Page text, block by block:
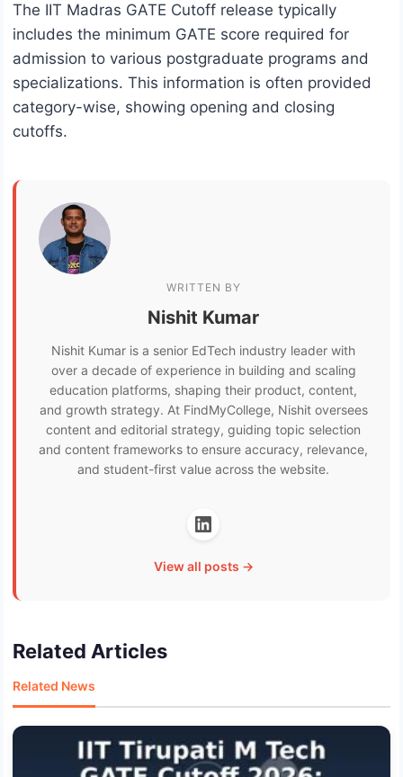
The IIT Madras GATE Cutoff release typically
includes the minimum GATE score required for
admission to various postgraduate programs and
specializations. This information is often provided
category-wise, showing opening and closing
cutoffs.
WRITTEN BY
Nishit Kumar
Nishit Kumar is a senior EdTech industry leader with
over a decade of experience in building and scaling
education platforms, shaping their product, content,
and growth strategy. At FindMyCollege, Nishit oversees
content and editorial strategy, guiding topic selection
and content frameworks to ensure accuracy, relevance,
and student-first value across the website.
View all posts →
Related Articles
Related News